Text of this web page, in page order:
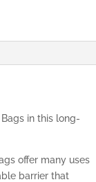
in this long-
offer many uses
barrier that